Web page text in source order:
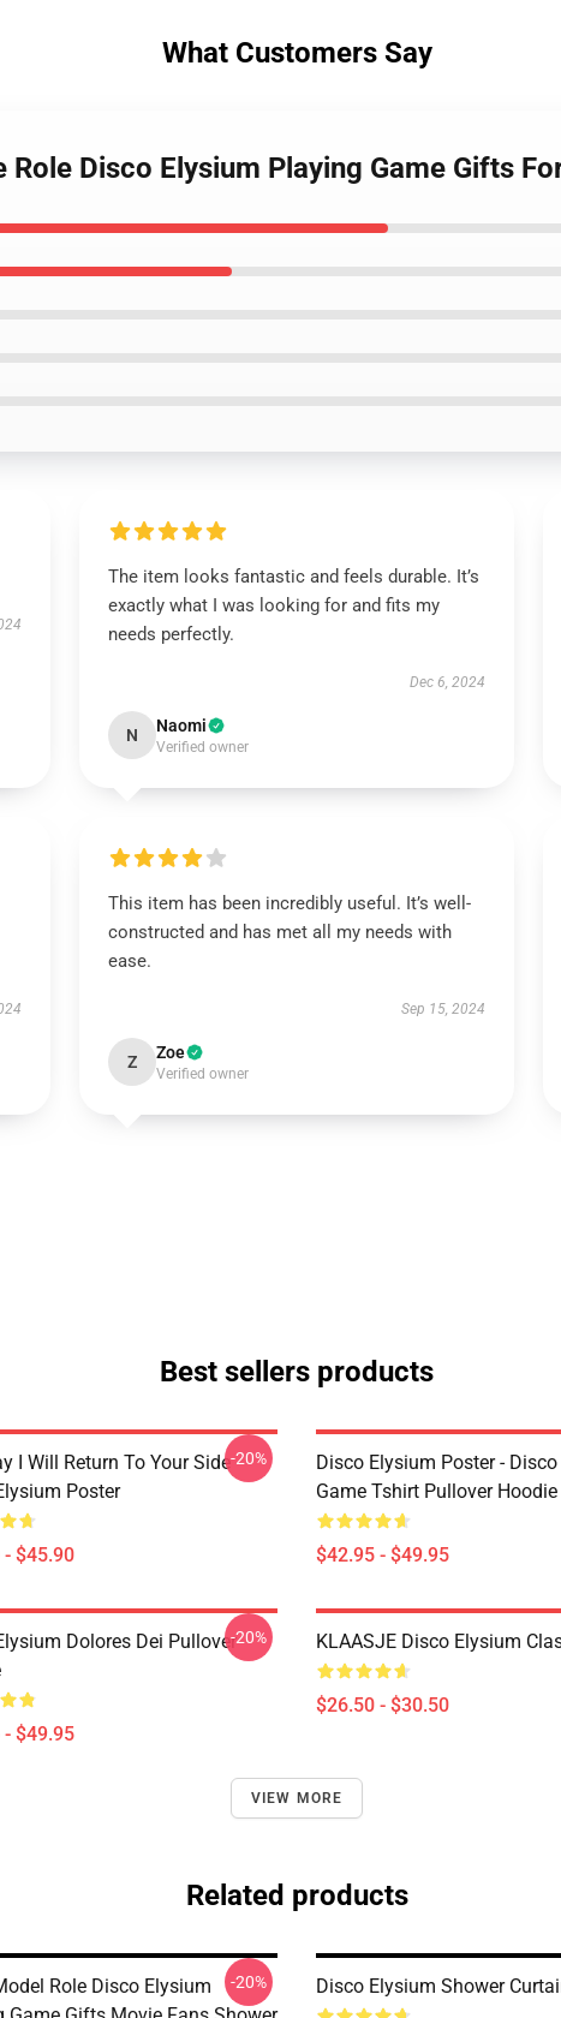
What Customers Say
Disco Elysium Playing Game Gifts
The item looks fantastic and feels durable. It’s
exactly what I was looking for and fits my
needs perfectly.
Dec 6, 2024
N Naomi
Verified owner
This item has been incredibly useful. It’s well-
constructed and has met all my needs with
ease.
Sep 15, 2024
Z Zoe
Verified owner
Best sellers products
I Will Return To Your Side -
Poster
$45.90
-20%
Disco Elysium Poster -
Game Tshirt Pullover Hoodie
$42.95 - $49.95
Dolores Dei Pullover
$49.95
-20% KLAASJE Disco Elysium
$26.50 - $30.50
VIEW MORE
Related products
Role Disco Elysium
-20% Disco Elysium Shower